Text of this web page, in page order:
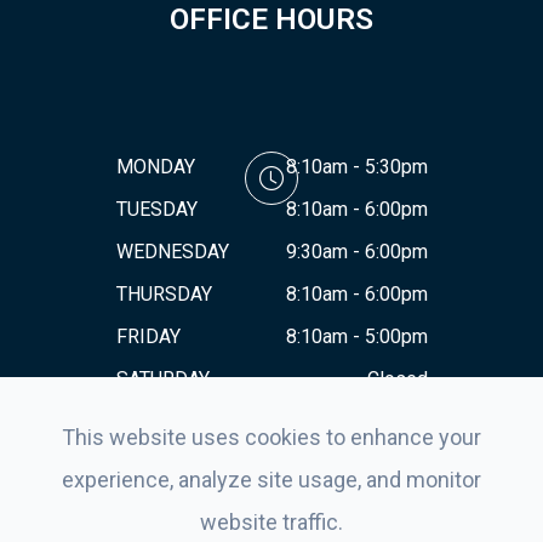
OFFICE HOURS
MONDAY
8:10am - 5:30pm
TUESDAY
8:10am - 6:00pm
WEDNESDAY
9:30am - 6:00pm
THURSDAY
8:10am - 6:00pm
FRIDAY
8:10am - 5:00pm
SATURDAY
Closed
This website uses cookies to enhance your
experience, analyze site usage, and monitor
website traffic.